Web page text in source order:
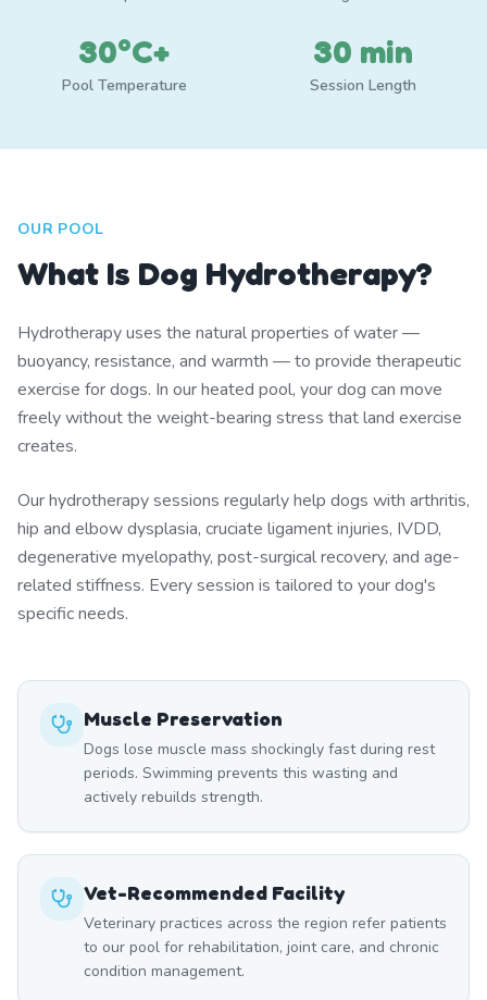
30°C+
Pool Temperature
30 min
Session Length
OUR POOL
What Is Dog Hydrotherapy?
Hydrotherapy uses the natural properties of water —
buoyancy, resistance, and warmth — to provide therapeutic
exercise for dogs. In our heated pool, your dog can move
freely without the weight-bearing stress that land exercise
creates.
Our hydrotherapy sessions regularly help dogs with arthritis,
hip and elbow dysplasia, cruciate ligament injuries, IVDD,
degenerative myelopathy, post-surgical recovery, and age-
related stiffness. Every session is tailored to your dog's
specific needs.
Muscle Preservation
Dogs lose muscle mass shockingly fast during rest
periods. Swimming prevents this wasting and
actively rebuilds strength.
Vet-Recommended Facility
Veterinary practices across the region refer patients
to our pool for rehabilitation, joint care, and chronic
condition management.